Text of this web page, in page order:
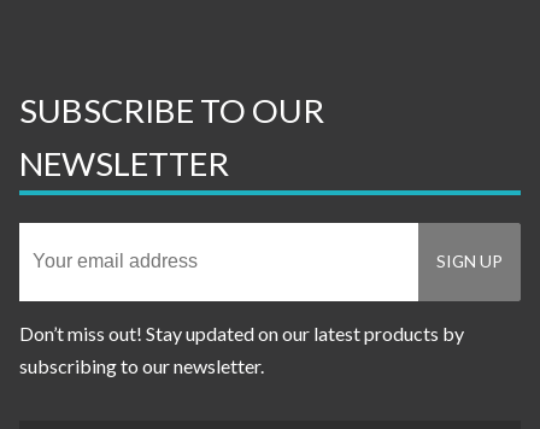
SUBSCRIBE TO OUR
NEWSLETTER
Don’t miss out! Stay updated on our latest products by
subscribing to our newsletter.